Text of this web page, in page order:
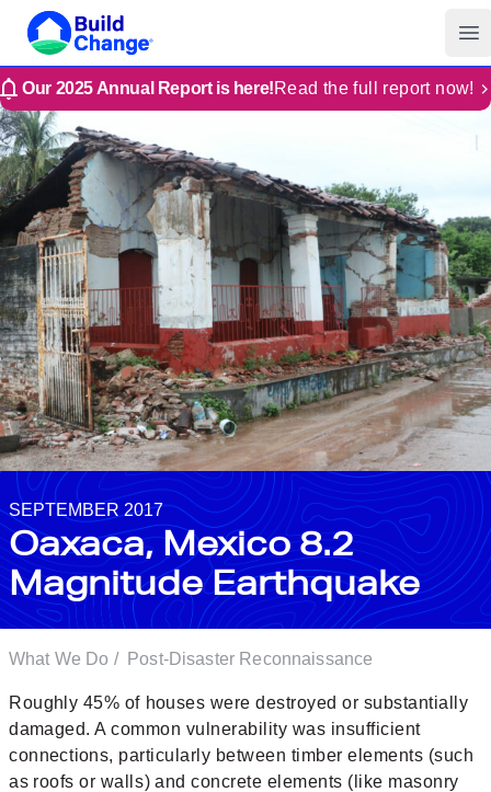
Build Change
Our 2025 Annual Report is here!Read the full report now!
SEPTEMBER 2017
Oaxaca, Mexico 8.2
Magnitude Earthquake
What We Do / Post-Disaster Reconnaissance
Roughly 45% of houses were destroyed or substantially
damaged. A common vulnerability was insufficient
connections, particularly between timber elements (such
as roofs or walls) and concrete elements (like masonry
Build Change | Every Home is Disaster-Resilient